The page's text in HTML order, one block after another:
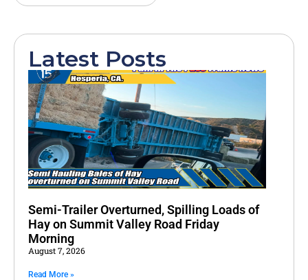
Latest Posts
Semi-Trailer Overturned, Spilling Loads of
Hay on Summit Valley Road Friday
Morning
August 7, 2026
Read More »